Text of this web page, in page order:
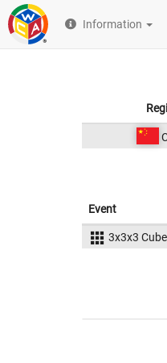
Information
Event
3x3x3 Cube